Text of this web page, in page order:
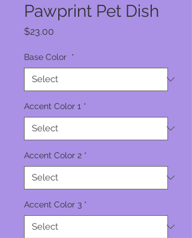
Pawprint Pet Dish
$23.00
Base Color *
Accent Color 1 *
Accent Color 2 *
Accent Color 3 *